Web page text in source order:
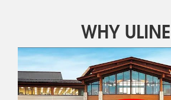
WHY